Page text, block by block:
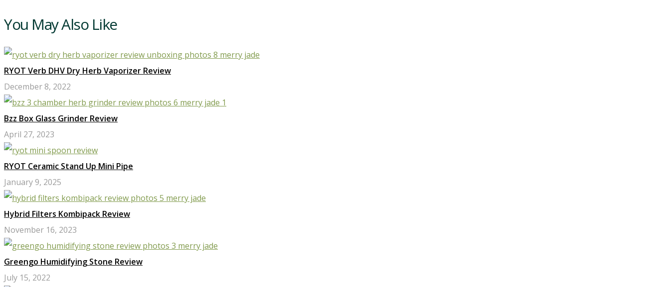
You May Also Like
RYOT Verb DHV Dry Herb Vaporizer Review
December 8, 2022
Bzz Box Glass Grinder Review
April 27, 2023
RYOT Ceramic Stand Up Mini Pipe
January 9, 2025
Hybrid Filters Kombipack Review
November 16, 2023
Greengo Humidifying Stone Review
July 15, 2022